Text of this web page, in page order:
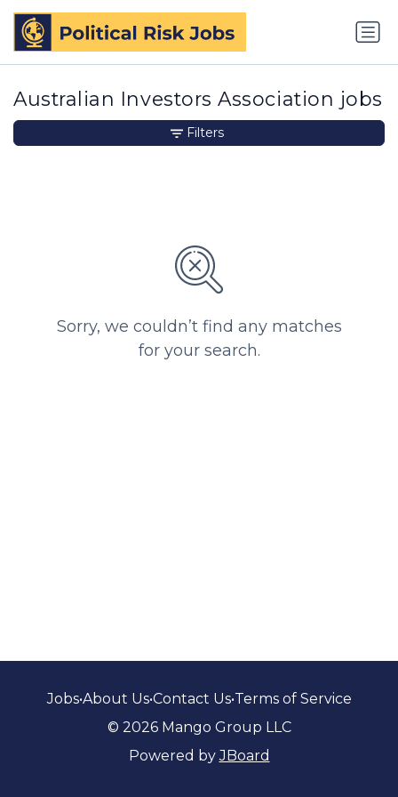
Australian Investors Association jobs
Sorry, we couldn’t find any matches
for your search.
Filters
Jobs•About Us•Contact Us•Terms of Service
© 2026 Mango Group LLC
Powered byJBoard